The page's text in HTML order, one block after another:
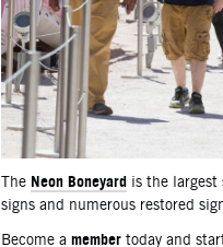
The Neon Boneyard is the
signs and numerous restored
Become a member today and